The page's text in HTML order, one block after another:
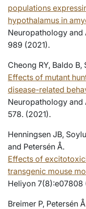
populations
hypothalamus in
Neuropathology
989 (2021).
Cheong RY, Baldo
Effects of mutant
disease-related
Neuropathology
578. (2021).
Henningsen JB,
and Petersén Å.
Effects of
transgenic mouse
Heliyon 7(8):e07808
Breimer P, Petersén